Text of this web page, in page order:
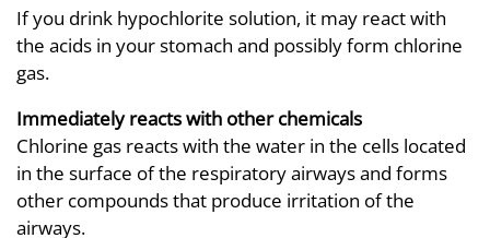
If you drink hypochlorite solution, it may react with
the acids in your stomach and possibly form chlorine
gas.
Immediately reacts with other chemicals
Chlorine gas reacts with the water in the cells located
in the surface of the respiratory airways and forms
other compounds that produce irritation of the
airways.